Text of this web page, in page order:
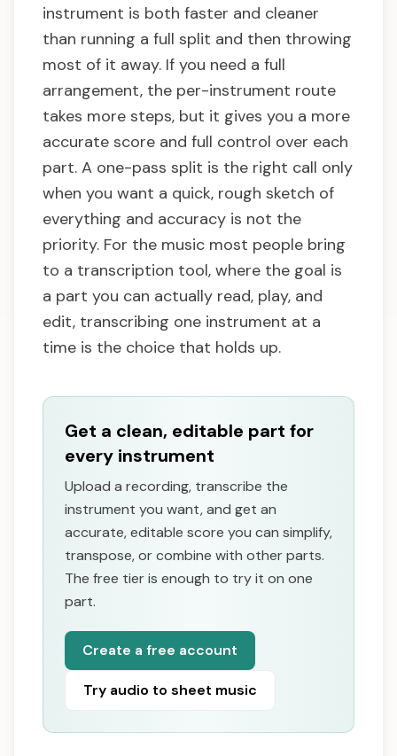
instrument is both faster and cleaner
than running a full split and then throwing
most of it away. If you need a full
arrangement, the per-instrument route
takes more steps, but it gives you a more
accurate score and full control over each
part. A one-pass split is the right call only
when you want a quick, rough sketch of
everything and accuracy is not the
priority. For the music most people bring
to a transcription tool, where the goal is
a part you can actually read, play, and
edit, transcribing one instrument at a
time is the choice that holds up.
Get a clean, editable part for
every instrument
Upload a recording, transcribe the
instrument you want, and get an
accurate, editable score you can simplify,
transpose, or combine with other parts.
The free tier is enough to try it on one
part.
Create a free account
Try audio to sheet music